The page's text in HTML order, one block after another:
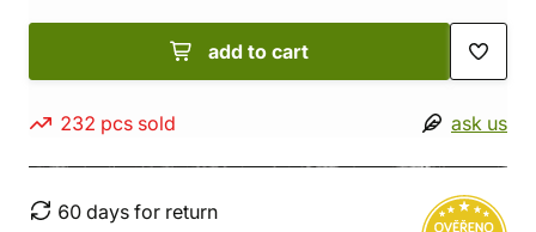
add to cart
232 pcs sold ask us
60 days for return